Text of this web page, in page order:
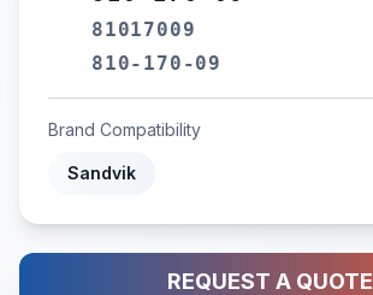
81017009
810-170-09
Brand Compatibility
Sandvik
REQUEST A QUOTE